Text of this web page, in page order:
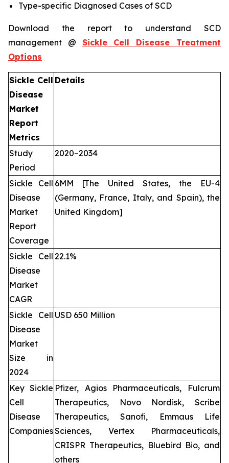
Type-specific Diagnosed Cases of SCD
Download the report to understand SCD
management @ Sickle Cell Disease Treatment
Options
Sickle Cell
Disease
Market
Report
Metrics
Details
Study
Period
2020–2034
Sickle Cell
Disease
Market
Report
Coverage
6MM [The United States, the EU-4
(Germany, France, Italy, and Spain), the
United Kingdom]
Sickle Cell
Disease
Market
CAGR
22.1%
Sickle Cell
Disease
Market
Size in
2024
USD 650 Million
Key Sickle
Cell
Disease
Companies
Pfizer, Agios Pharmaceuticals, Fulcrum
Therapeutics, Novo Nordisk, Scribe
Therapeutics, Sanofi, Emmaus Life
Sciences, Vertex Pharmaceuticals,
CRISPR Therapeutics, Bluebird Bio, and
others